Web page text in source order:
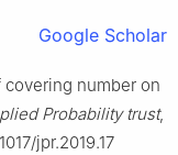
Google Scholar
covering number on
Probability trust,
jpr.2019.17